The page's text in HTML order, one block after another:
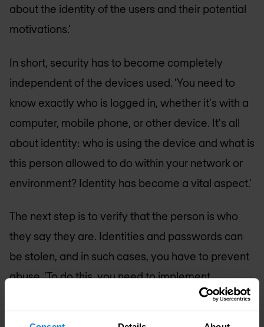
about the identity of the users and their potential
motivations.'
In short, security has to become completely
independent of the devices used. 'You need to
know exactly who is logged in, whether it's with a
computer, mobile phone, or other device. It's all
about identity: who is using the device and what is
this person allowed to do within your network or
environment? Identity has become a vital aspect.'
The next step is to verify that the person is who
they say they are. Identities and passwords can
be stolen, and in such cases, you have to prevent
abuse. 'To do this, you need to implement
solutions for multi-factor authentication, identity